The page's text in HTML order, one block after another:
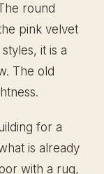
round
pink velvet
it is a
The old
for a
is already
with a rug,